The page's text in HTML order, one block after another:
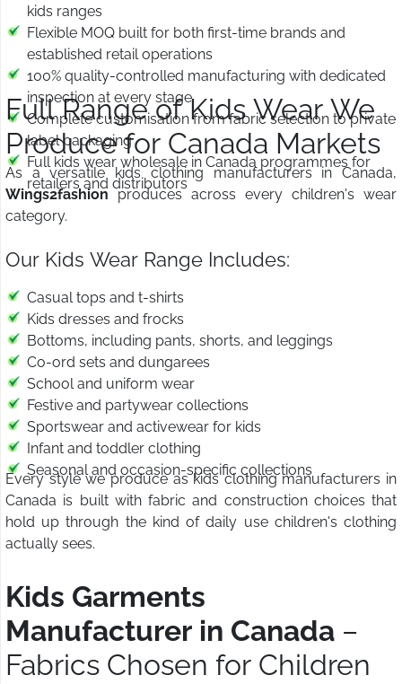
kids ranges
Flexible MOQ built for both first-time brands and
established retail operations
100% quality-controlled manufacturing with dedicated
inspection at every stage
Complete customisation from fabric selection to private
label packaging
Full kids wear wholesale in Canada programmes for
retailers and distributors
Full Range of Kids Wear We
Produce for Canada Markets
As a versatile kids clothing manufacturers in Canada,
Wings2fashion produces across every children's wear
category.
Our Kids Wear Range Includes:
Casual tops and t-shirts
Kids dresses and frocks
Bottoms, including pants, shorts, and leggings
Co-ord sets and dungarees
School and uniform wear
Festive and partywear collections
Sportswear and activewear for kids
Infant and toddler clothing
Seasonal and occasion-specific collections
Every style we produce as kids clothing manufacturers in
Canada is built with fabric and construction choices that
hold up through the kind of daily use children's clothing
actually sees.
Kids Garments
Manufacturer in Canada –
Fabrics Chosen for Children